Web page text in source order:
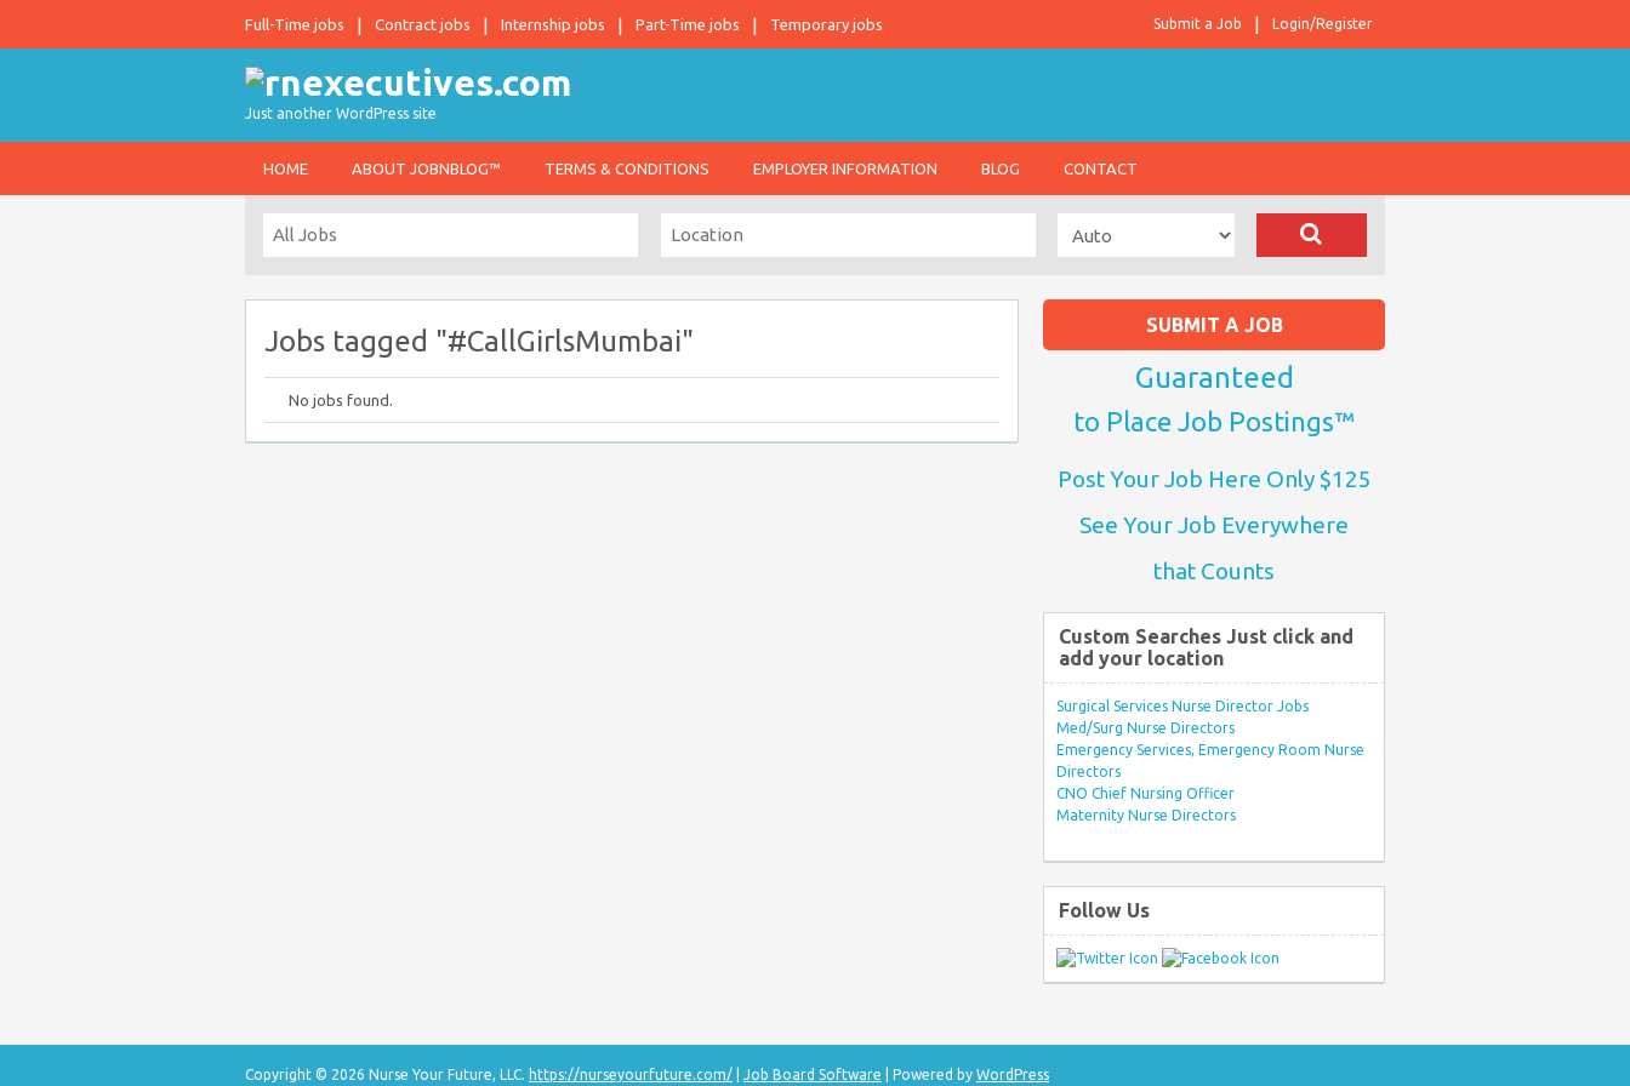
Full-Time jobs Contract jobs Internship jobs Part-Time jobs Temporary jobs Login/Register
Submit a Job
Just another WordPress site
HOME ABOUT JOBNBLOG™ TERMS & CONDITIONS EMPLOYER INFORMATION BLOG CONTACT
Jobs tagged "#CallGirlsMumbai"
No jobs found.
SUBMIT A JOB
Guaranteed
to Place Job Postings™
Post Your Job Here Only $125
See Your Job Everywhere
that Counts
Custom Searches Just click and
add your location
Surgical Services Nurse Director Jobs
Med/Surg Nurse Directors
Emergency Services, Emergency Room Nurse
Directors
CNO Chief Nursing Officer
Maternity Nurse Directors
Follow Us
Copyright © 2026 Nurse Your Future, LLC. https://nurseyourfuture.com/ Job Board Software | Powered by WordPress